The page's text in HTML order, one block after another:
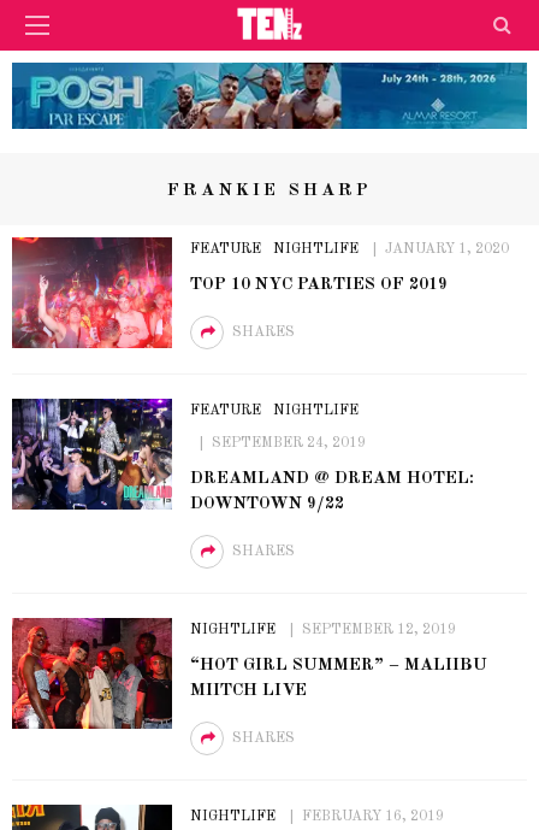
FRANKIE SHARP
FEATURE NIGHTLIFE JANUARY 1, 2020
TOP 10 NYC PARTIES OF 2019
SHARES
FEATURE NIGHTLIFE
SEPTEMBER 24, 2019
DREAMLAND @ DREAM HOTEL:
DOWNTOWN 9/22
SHARES
NIGHTLIFE SEPTEMBER 12, 2019
“HOT GIRL SUMMER” – MALIIBU
MIITCH LIVE
SHARES
NIGHTLIFE FEBRUARY 16, 2019